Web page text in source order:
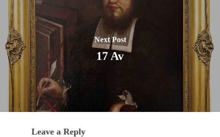
Next Post
17 Av
Leave a Reply